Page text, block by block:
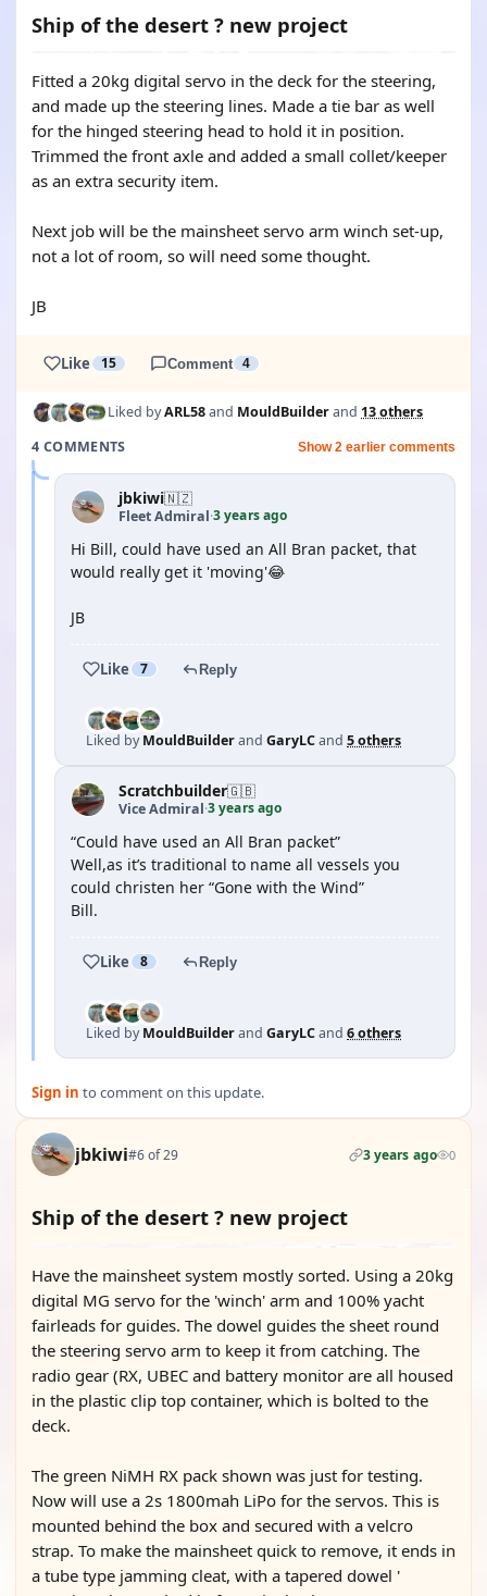
Ship of the desert ? new project
Fitted a 20kg digital servo in the deck for the steering,
and made up the steering lines. Made a tie bar as well
for the hinged steering head to hold it in position.
Trimmed the front axle and added a small collet/keeper
as an extra security item.
Next job will be the mainsheet servo arm winch set-up,
not a lot of room, so will need some thought.
JB
Like 15 Comment 4
Liked byARL58and MouldBuilderand 13 others
4 COMMENTS
Show 2 earlier comments
jbkiwi🇳🇿
Fleet Admiral·3 years ago
Hi Bill, could have used an All Bran packet, that
would really get it 'moving'😂
JB
Like 7 Reply
Liked byMouldBuilderand GaryLCand 5 others
Scratchbuilder🇬🇧
Vice Admiral·3 years ago
“Could have used an All Bran packet”
Well,as it’s traditional to name all vessels you
could christen her “Gone with the Wind”
Bill.
Like 8 Reply
Liked byMouldBuilderand GaryLCand 6 others
Sign in to comment on this update.
jbkiwi#6 of 29 3 years ago 0
Ship of the desert ? new project
Have the mainsheet system mostly sorted. Using a 20kg
digital MG servo for the 'winch' arm and 100% yacht
fairleads for guides. The dowel guides the sheet round
the steering servo arm to keep it from catching. The
radio gear (RX, UBEC and battery monitor are all housed
in the plastic clip top container, which is bolted to the
deck.
The green NiMH RX pack shown was just for testing.
Now will use a 2s 1800mah LiPo for the servos. This is
mounted behind the box and secured with a velcro
strap. To make the mainsheet quick to remove, it ends in
a tube type jamming cleat, with a tapered dowel '